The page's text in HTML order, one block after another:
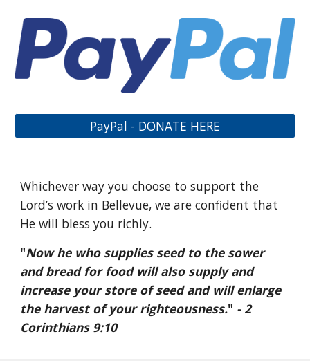
PayPal - DONATE HERE
Whichever way you choose to support the
Lord’s work in Bellevue, we are confident that
He will bless you richly.
"Now he who supplies seed to the sower
and bread for food will also supply and
increase your store of seed and will enlarge
the harvest of your righteousness." - 2
Corinthians 9:10